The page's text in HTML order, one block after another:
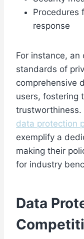
Procedures
response
For instance,
standards of
comprehensive
users, fostering
trustworthiness.
data protection
exemplify a
making their
for industry
Data